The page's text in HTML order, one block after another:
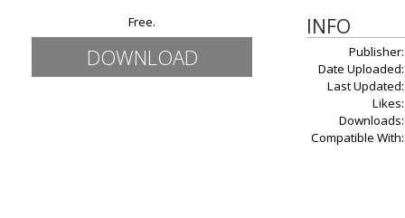
Free.
DOWNLOAD
INFO
Publisher:
Date Uploaded:
Last Updated:
Likes:
Downloads:
Compatible With: